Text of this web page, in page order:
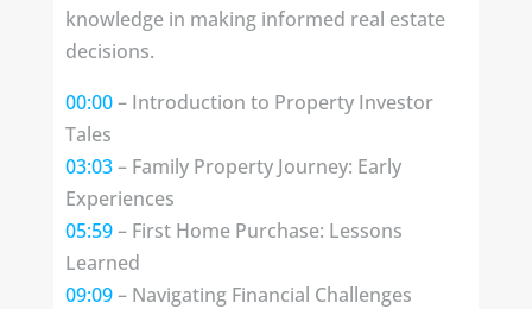
knowledge in making informed real estate
decisions.
00:00– Introduction to Property Investor
Tales
03:03– Family Property Journey: Early
Experiences
05:59– First Home Purchase: Lessons
Learned
09:09– Navigating Financial Challenges